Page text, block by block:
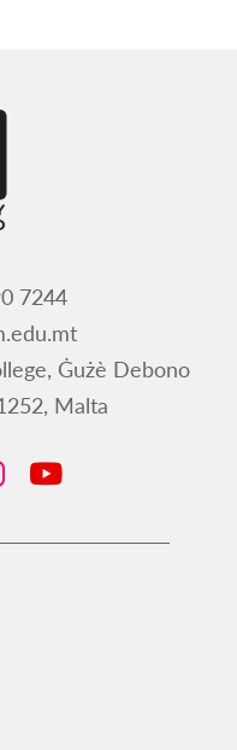
7244
Ġużè Debono
Malta
InstagramYouTube